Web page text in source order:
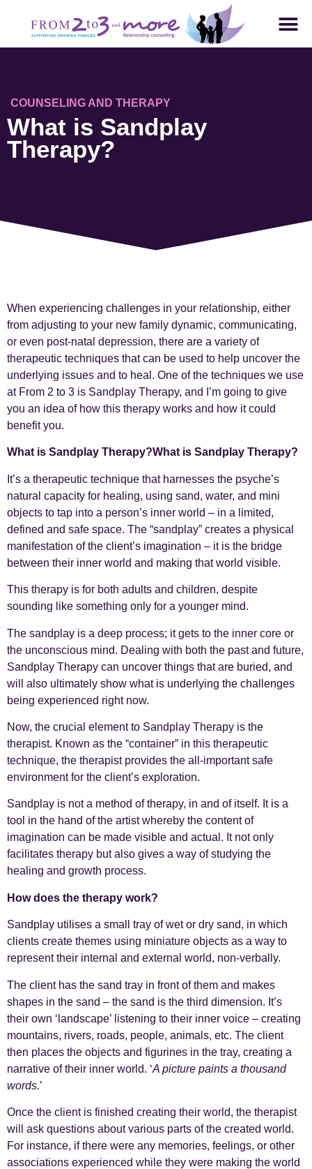
COUNSELING AND THERAPY
What is Sandplay
Therapy?
When experiencing challenges in your relationship, either
from adjusting to your new family dynamic, communicating,
or even post-natal depression, there are a variety of
therapeutic techniques that can be used to help uncover the
underlying issues and to heal. One of the techniques we use
at From 2 to 3 is Sandplay Therapy, and I’m going to give
you an idea of how this therapy works and how it could
benefit you.
What is Sandplay Therapy?What is Sandplay Therapy?
It’s a therapeutic technique that harnesses the psyche’s
natural capacity for healing, using sand, water, and mini
objects to tap into a person’s inner world – in a limited,
defined and safe space. The “sandplay” creates a physical
manifestation of the client’s imagination – it is the bridge
between their inner world and making that world visible.
This therapy is for both adults and children, despite
sounding like something only for a younger mind.
The sandplay is a deep process; it gets to the inner core or
the unconscious mind. Dealing with both the past and future,
Sandplay Therapy can uncover things that are buried, and
will also ultimately show what is underlying the challenges
being experienced right now.
Now, the crucial element to Sandplay Therapy is the
therapist. Known as the “container” in this therapeutic
technique, the therapist provides the all-important safe
environment for the client’s exploration.
Sandplay is not a method of therapy, in and of itself. It is a
tool in the hand of the artist whereby the content of
imagination can be made visible and actual. It not only
facilitates therapy but also gives a way of studying the
healing and growth process.
How does the therapy work?
Sandplay utilises a small tray of wet or dry sand, in which
clients create themes using miniature objects as a way to
represent their internal and external world, non-verbally.
The client has the sand tray in front of them and makes
shapes in the sand – the sand is the third dimension. It’s
their own ‘landscape’ listening to their inner voice – creating
mountains, rivers, roads, people, animals, etc. The client
then places the objects and figurines in the tray, creating a
narrative of their inner world. ‘A picture paints a thousand
words.’
Once the client is finished creating their world, the therapist
will ask questions about various parts of the created world.
For instance, if there were any memories, feelings, or other
associations experienced while they were making the world